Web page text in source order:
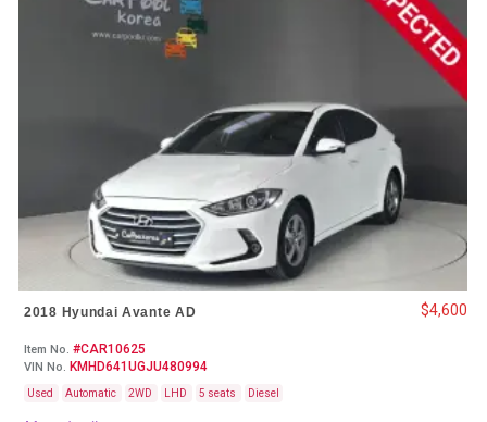
2018 Hyundai Avante AD
Item No. #CAR10625
VIN No. KMHD641UGJU480994
Used Automatic 2WD LHD 5 seats Diesel
$4,600